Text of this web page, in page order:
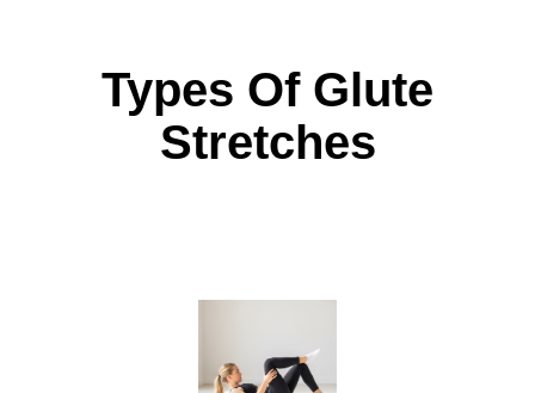
Types Of Glute
Stretches